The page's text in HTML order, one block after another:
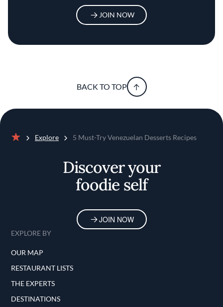
JOIN NOW
BACK TO TOP
Explore 5 Must-Try Venezuelan Desserts Recipes
Discover your
foodie self
JOIN NOW
EXPLORE BY
OUR MAP
RESTAURANT LISTS
THE EXPERTS
DESTINATIONS